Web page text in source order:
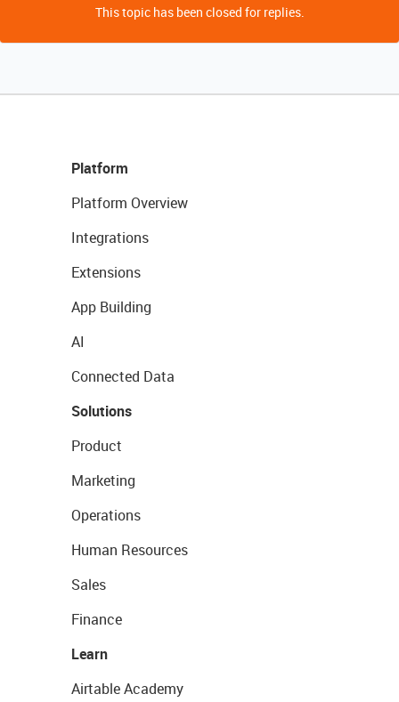
This topic has been closed for replies.
Platform
Platform Overview
Integrations
Extensions
App Building
AI
Connected Data
Solutions
Product
Marketing
Operations
Human Resources
Sales
Finance
Learn
Airtable Academy